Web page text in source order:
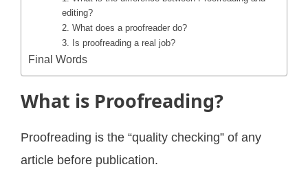
editing?
2. What does a proofreader do?
3. Is proofreading a real job?
Final Words
What is Proofreading?
Proofreading is the “quality checking” of any
article before publication.